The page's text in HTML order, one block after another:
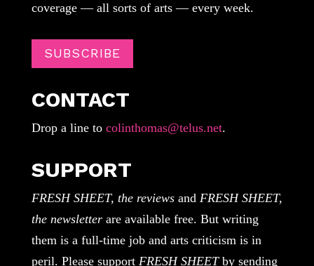
coverage — all sorts of arts — every week.
SUBSCRIBE
CONTACT
Drop a line tocolinthomas@telus.net.
SUPPORT
FRESH SHEET, the reviewsand FRESH SHEET,
the newsletterare available free. But writing
them is a full-time job and arts criticism is in
peril. Please support FRESH SHEETby sending